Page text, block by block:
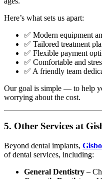
Here’s what sets us apart:
✅ Modern equipment
✅ Tailored treatment
✅ Flexible payment
✅ Comfortable and
✅ A friendly team
Our goal is simple — to help
worrying about the cost.
5. Other Services at
Beyond dental implants,
of dental services, including:
General Dentistry –